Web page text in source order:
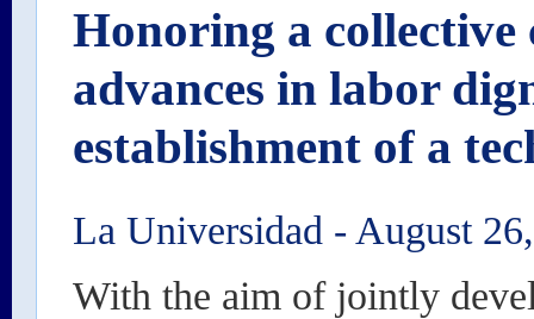
Honoring a
advances in labor
establishment of a
La Universidad - August
With the aim of jointly